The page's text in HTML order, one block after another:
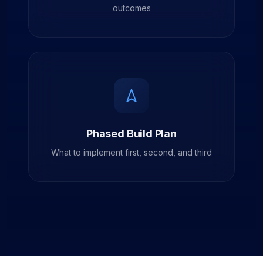
outcomes
Phased Build Plan
What to implement first, second, and third